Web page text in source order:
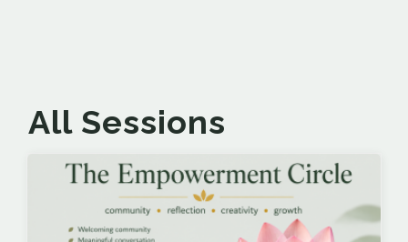
All Sessions